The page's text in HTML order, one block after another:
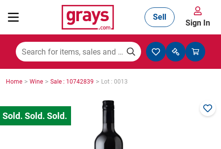
Mining, Construction & Agriculture
Cars, Bikes & Accessories
Sell
Sign In
Home > Wine > Sale : 10742839 > Lot : 0013